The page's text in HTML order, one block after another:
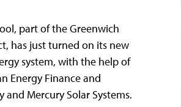
part of the Greenwich
has just turned on its new
system, with the help of
Energy Finance and
Mercury Solar Systems.